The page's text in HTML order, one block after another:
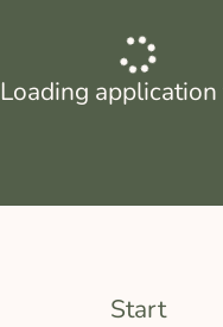
Loading
Start